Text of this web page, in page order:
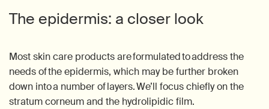
The epidermis: a closer look
Most skin care products are formulated to address the
needs of the epidermis, which may be further broken
down into a number of layers. We’ll focus chiefly on the
stratum corneum and the hydrolipidic film.